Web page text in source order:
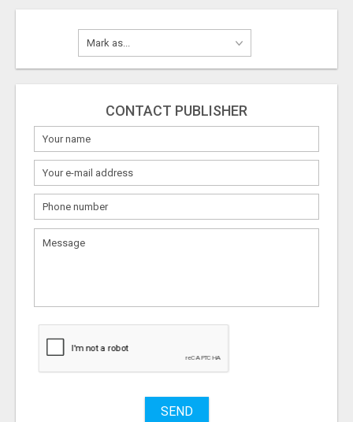
CONTACT PUBLISHER
What
to
to
Stuff
SEND